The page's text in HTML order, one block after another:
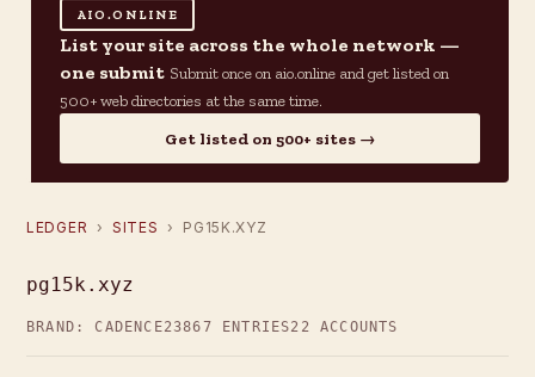
AIO.ONLINE
List your site across the whole network —
one submit Submit once on aio.online and get listed on
500+ web directories at the same time.
Get listed on 500+ sites →
LEDGER › SITES › PG15K.XYZ
pg15k.xyz
BRAND: CADENCE23867 ENTRIES22 ACCOUNTS